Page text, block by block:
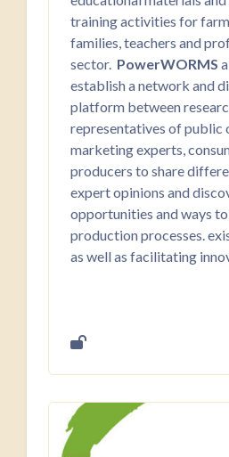
training activities for
families, teachers and
sector. PowerWORMS
establish a network and
platform between
representatives of public
marketing experts,
producers to share
expert opinions and
opportunities and ways
production processes.
as well as facilitating